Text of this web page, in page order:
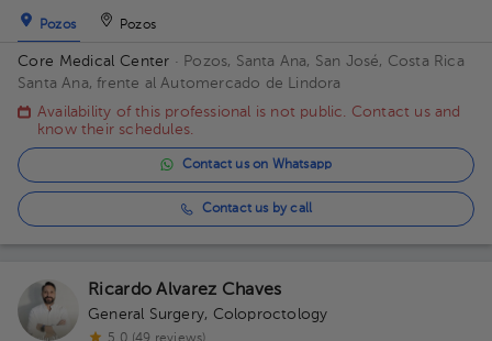
Pozos Pozos
Core Medical Center · Pozos, Santa Ana, San José, Costa Rica
Santa Ana, frente al Automercado de Lindora
Availability of this professional is not public. Contact us and
know their schedules.
Contact us on Whatsapp
Contact us by call
Ricardo Alvarez Chaves
General Surgery, Coloproctology